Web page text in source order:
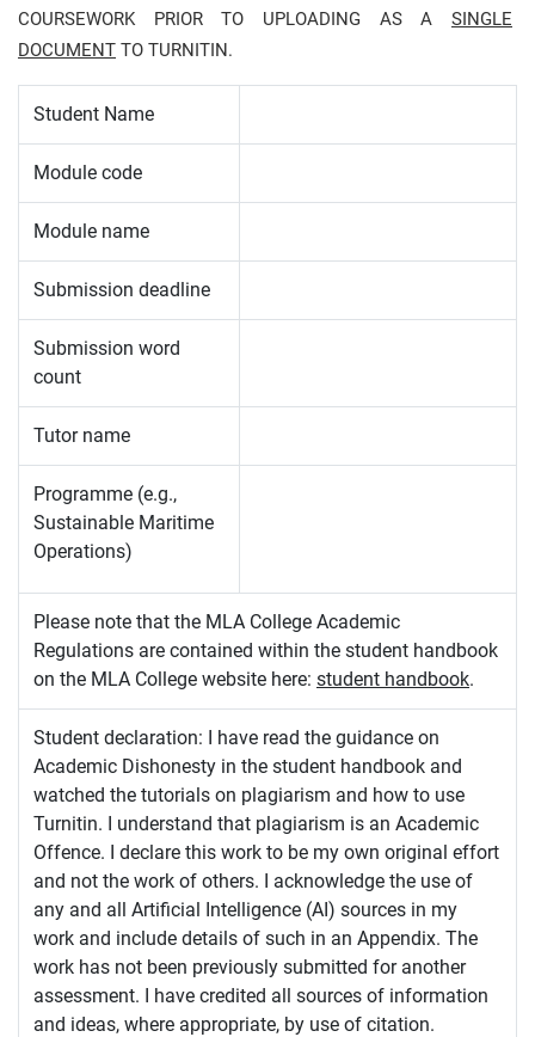
COURSEWORK PRIOR TO UPLOADING AS A SINGLE
DOCUMENT TO TURNITIN.
Student Name
Module code
Module name
Submission deadline
Submission word
count
Tutor name
Programme (e.g.,
Sustainable Maritime
Operations)
Please note that the MLA College Academic
Regulations are contained within the student handbook
on the MLA College website here: student handbook.
Student declaration: I have read the guidance on
Academic Dishonesty in the student handbook and
watched the tutorials on plagiarism and how to use
Turnitin. I understand that plagiarism is an Academic
Offence. I declare this work to be my own original effort
and not the work of others. I acknowledge the use of
any and all Artificial Intelligence (AI) sources in my
work and include details of such in an Appendix. The
work has not been previously submitted for another
assessment. I have credited all sources of information
and ideas, where appropriate, by use of citation.